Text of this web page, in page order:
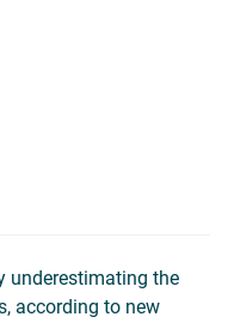
underestimating the
according to new